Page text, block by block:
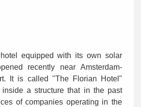
equipped with its own solar
recently near Amsterdam-
It is called "The Florian Hotel"
a structure that in the past
of companies operating in the